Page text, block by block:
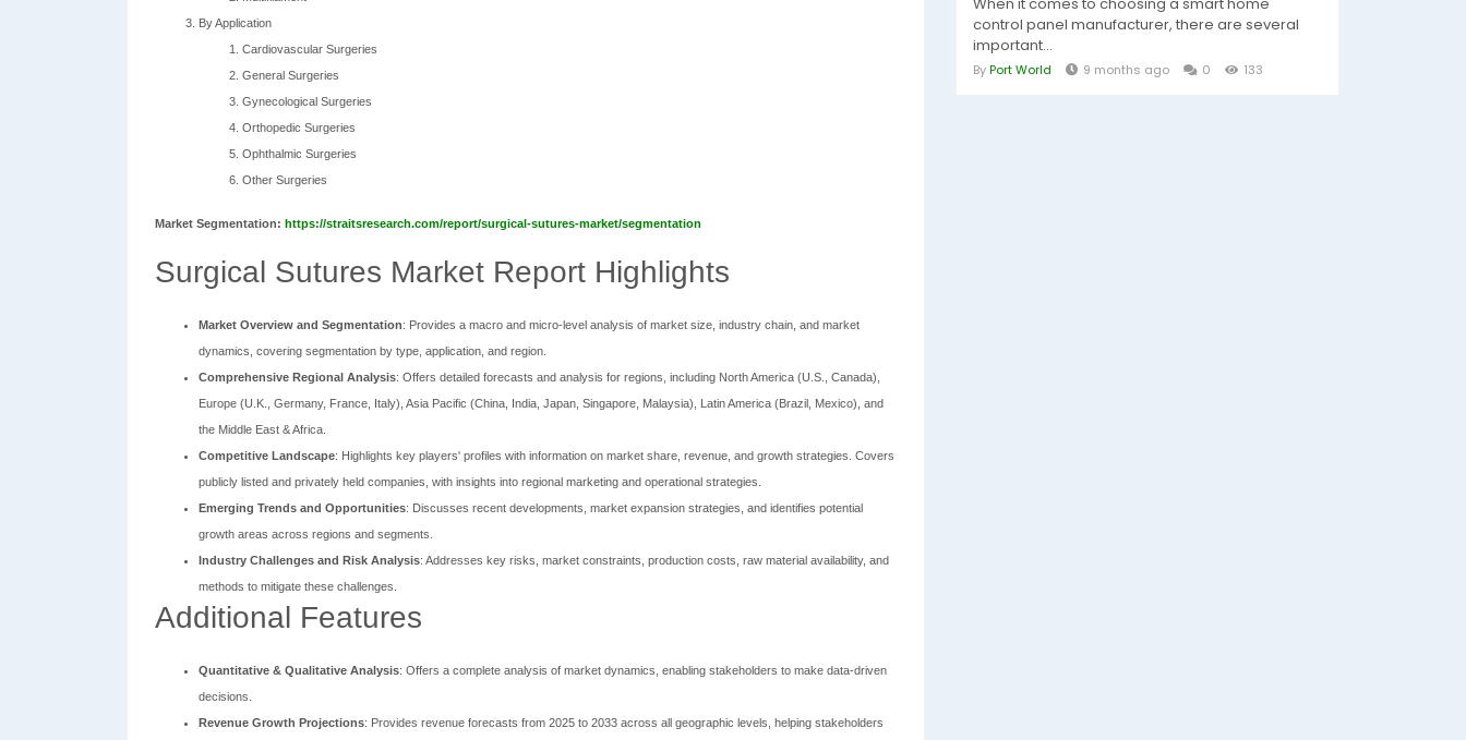
By Application
Cardiovascular Surgeries
General Surgeries
Gynecological Surgeries
Orthopedic Surgeries
Ophthalmic Surgeries
Other Surgeries
Market Segmentation: https://straitsresearch.com/report/surgical-sutures-market/segmentation
Surgical Sutures Market Report Highlights
Market Overview and Segmentation: Provides a macro and micro-level analysis of market size, industry chain, and market
dynamics, covering segmentation by type, application, and region.
Comprehensive Regional Analysis: Offers detailed forecasts and analysis for regions, including North America (U.S., Canada),
Europe (U.K., Germany, France, Italy), Asia Pacific (China, India, Japan, Singapore, Malaysia), Latin America (Brazil, Mexico), and
the Middle East & Africa.
Competitive Landscape: Highlights key players' profiles with information on market share, revenue, and growth strategies. Covers
publicly listed and privately held companies, with insights into regional marketing and operational strategies.
Emerging Trends and Opportunities: Discusses recent developments, market expansion strategies, and identifies potential
growth areas across regions and segments.
Industry Challenges and Risk Analysis: Addresses key risks, market constraints, production costs, raw material availability, and
methods to mitigate these challenges.
Additional Features
Quantitative & Qualitative Analysis: Offers a complete analysis of market dynamics, enabling stakeholders to make data-driven
decisions.
Revenue Growth Projections: Provides revenue forecasts from 2025 to 2033 across all geographic levels, helping stakeholders
control panel manufacturer, there are several
important...
ByPort World 9 months ago 0 133